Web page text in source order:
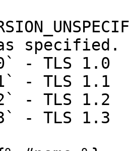
specified.
- TLS 1.0
- TLS 1.1
- TLS 1.2
- TLS 1.3